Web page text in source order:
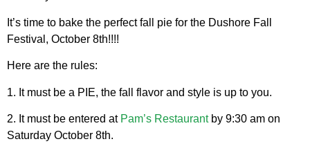
It’s time to bake the perfect fall pie for the Dushore Fall
Festival, October 8th!!!!
Here are the rules:
1. It must be a PIE, the fall flavor and style is up to you.
2. It must be entered at Pam’s Restaurantby 9:30 am on
Saturday October 8th.